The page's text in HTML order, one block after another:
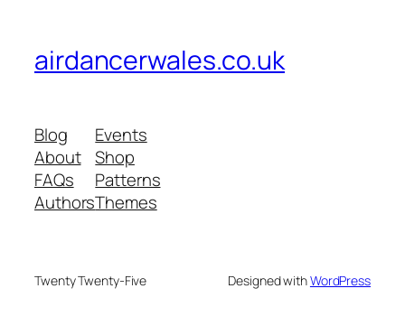
airdancerwales.co.uk
Blog
About
FAQs
Authors
Events
Shop
Patterns
Themes
Twenty Twenty-Five Designed withWordPress